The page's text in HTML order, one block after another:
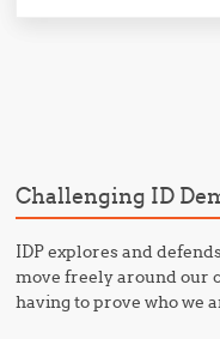
Challenging ID
IDP explores and
move freely around our
having to prove who we